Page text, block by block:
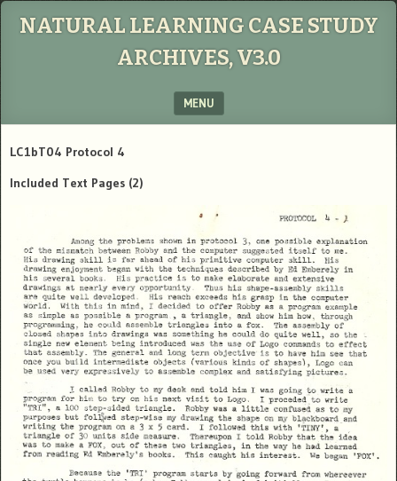
NATURAL LEARNING CASE STUDY
ARCHIVES, V3.0
MENU
LC1bT04 Protocol 4
Included Text Pages (2)